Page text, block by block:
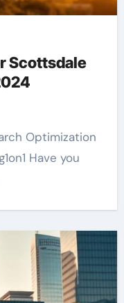
Scottsdale
Have you